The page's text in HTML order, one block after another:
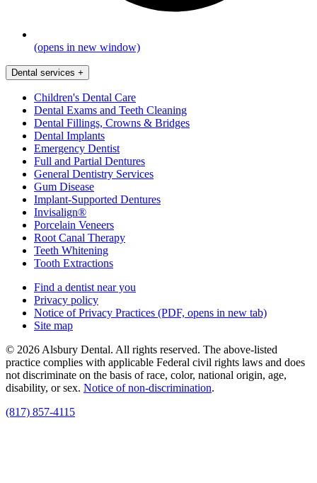
(opens in new window)
Dental services +
Children's Dental Care
Dental Exams and Teeth Cleaning
Dental Fillings, Crowns & Bridges
Dental Implants
Emergency Dentist
Full and Partial Dentures
General Dentistry Services
Gum Disease
Implant-Supported Dentures
Invisalign®
Porcelain Veneers
Root Canal Therapy
Teeth Whitening
Tooth Extractions
Find a dentist near you
Privacy policy
Notice of Privacy Practices (PDF, opens in new tab)
Site map
© 2026 Alsbury Dental. All rights reserved. The above-listed
practice complies with applicable Federal civil rights laws and does
not discriminate on the basis of race, color, national origin, age,
disability, or sex. Notice of non‑discrimination.
(817) 857-4115